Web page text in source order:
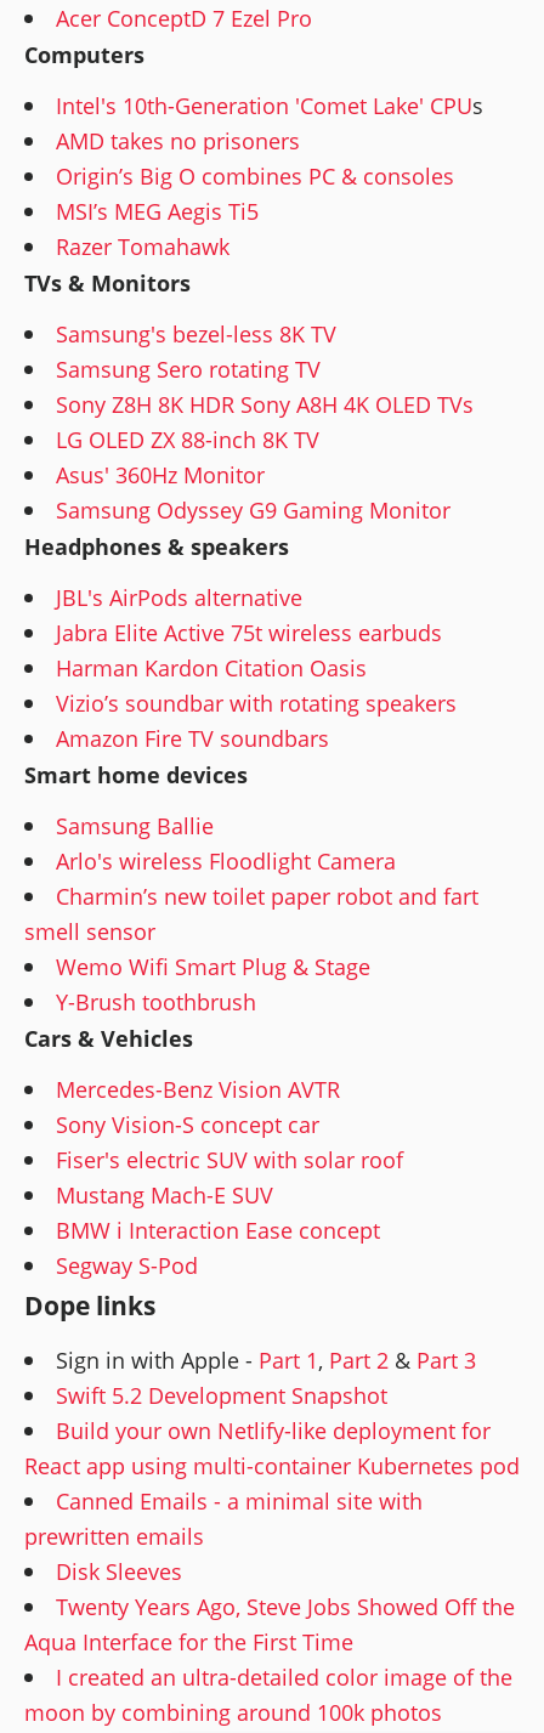
Acer ConceptD 7 Ezel Pro
Computers
Intel's 10th-Generation 'Comet Lake' CPUs
AMD takes no prisoners
Origin’s Big O combines PC & consoles
MSI’s MEG Aegis Ti5
Razer Tomahawk
TVs & Monitors
Samsung's bezel-less 8K TV
Samsung Sero rotating TV
Sony Z8H 8K HDR Sony A8H 4K OLED TVs
LG OLED ZX 88-inch 8K TV
Asus' 360Hz Monitor
Samsung Odyssey G9 Gaming Monitor
Headphones & speakers
JBL's AirPods alternative
Jabra Elite Active 75t wireless earbuds
Harman Kardon Citation Oasis
Vizio’s soundbar with rotating speakers
Amazon Fire TV soundbars
Smart home devices
Samsung Ballie
Arlo's wireless Floodlight Camera
Charmin’s new toilet paper robot and fart
smell sensor
Wemo Wifi Smart Plug & Stage
Y-Brush toothbrush
Cars & Vehicles
Mercedes-Benz Vision AVTR
Sony Vision-S concept car
Fiser's electric SUV with solar roof
Mustang Mach-E SUV
BMW i Interaction Ease concept
Segway S-Pod
Dope links
Sign in with Apple - Part 1, Part 2 & Part 3
Swift 5.2 Development Snapshot
Build your own Netlify-like deployment for
React app using multi-container Kubernetes pod
Canned Emails - a minimal site with
prewritten emails
Disk Sleeves
Twenty Years Ago, Steve Jobs Showed Off the
Aqua Interface for the First Time
I created an ultra-detailed color image of the
moon by combining around 100k photos